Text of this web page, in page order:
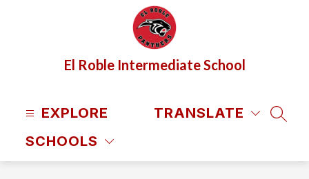
El Roble Intermediate School
EXPLORE
SCHOOLS
TRANSLATE